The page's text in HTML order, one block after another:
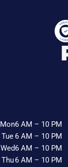
Mon
Tue
Wed
Thu
6 AM – 10 PM
6 AM – 10 PM
6 AM – 10 PM
6 AM – 10 PM